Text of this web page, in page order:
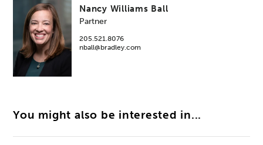
Nancy Williams Ball
Partner
205.521.8076
nball@bradley.com
You might also be interested in...